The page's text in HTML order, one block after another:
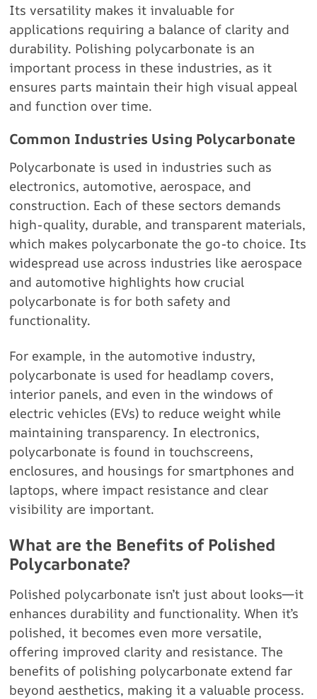
Its versatility makes it invaluable for
applications requiring a balance of clarity and
durability. Polishing polycarbonate is an
important process in these industries, as it
ensures parts maintain their high visual appeal
and function over time.
Common Industries Using Polycarbonate
Polycarbonate is used in industries such as
electronics, automotive, aerospace, and
construction. Each of these sectors demands
high-quality, durable, and transparent materials,
which makes polycarbonate the go-to choice. Its
widespread use across industries like aerospace
and automotive highlights how crucial
polycarbonate is for both safety and
functionality.
For example, in the automotive industry,
polycarbonate is used for headlamp covers,
interior panels, and even in the windows of
electric vehicles (EVs) to reduce weight while
maintaining transparency. In electronics,
polycarbonate is found in touchscreens,
enclosures, and housings for smartphones and
laptops, where impact resistance and clear
visibility are important.
What are the Benefits of Polished
Polycarbonate?
Polished polycarbonate isn’t just about looks—it
enhances durability and functionality. When it’s
polished, it becomes even more versatile,
offering improved clarity and resistance. The
benefits of polishing polycarbonate extend far
beyond aesthetics, making it a valuable process.